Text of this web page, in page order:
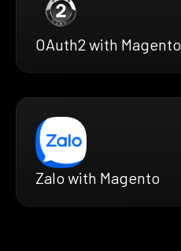
OAuth2 with Magento
Zalo with Magento